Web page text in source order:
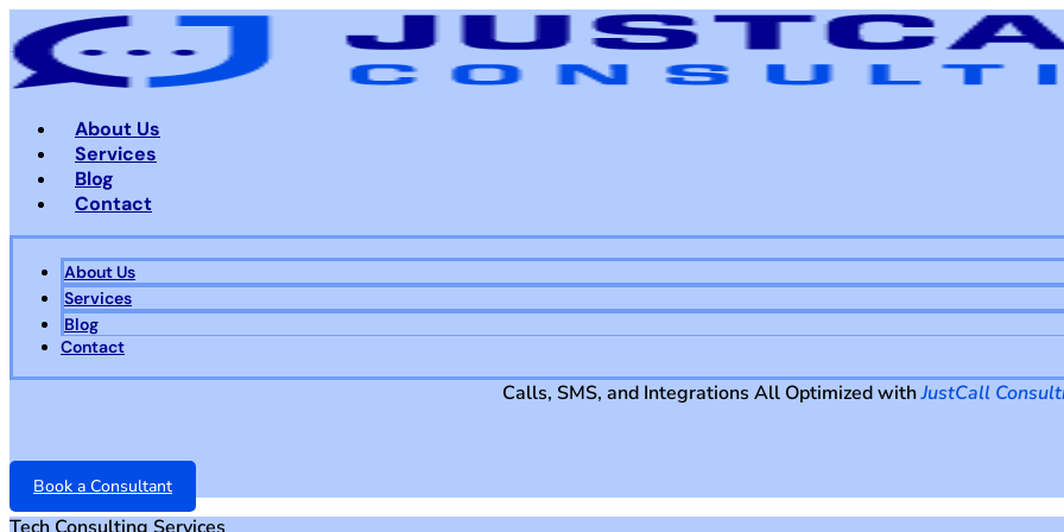
to
content
About Us
Services
Blog
Contact
About Us
Services
Blog
Contact
Calls, SMS, and Integrations All Optimized withJustCall
Book a Consultant